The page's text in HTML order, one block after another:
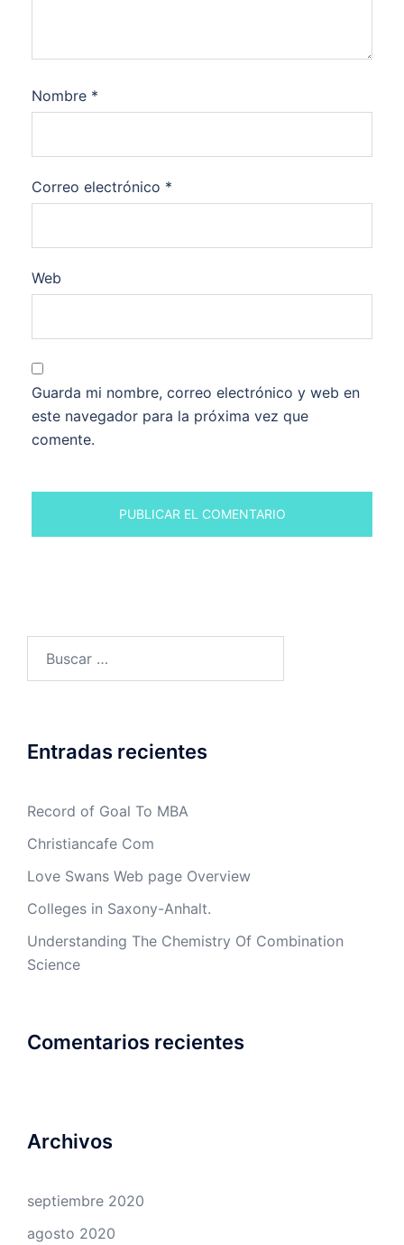
Nombre *
Correo electrónico *
Web
Guarda mi nombre, correo electrónico y web en
este navegador para la próxima vez que
comente.
Entradas recientes
Record of Goal To MBA
Christiancafe Com
Love Swans Web page Overview
Colleges in Saxony-Anhalt.
Understanding The Chemistry Of Combination
Science
Comentarios recientes
Archivos
septiembre 2020
agosto 2020